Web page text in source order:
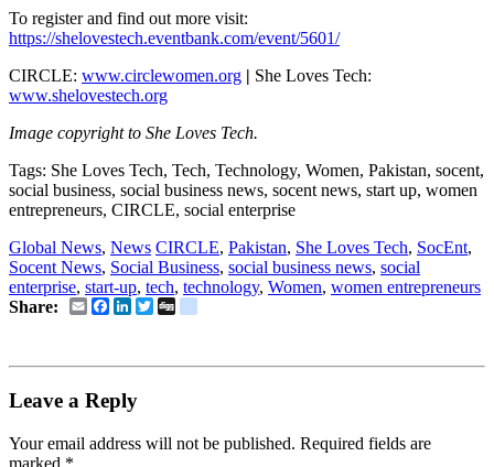
To register and find out more visit:
https://shelovestech.eventbank.com/event/5601/
CIRCLE: www.circlewomen.org
She Loves Tech:
www.shelovestech.org
Image copyright to She Loves Tech.
Tags: She Loves Tech, Tech, Technology, Women, Pakistan, socent,
social business, social business news, socent news, start up, women
entrepreneurs, CIRCLE, social enterprise
Global News, News CIRCLE, Pakistan, She Loves Tech, SocEnt,
Socent News, Social Business, social business news, social
enterprise, start-up, tech, technology, Women, women entrepreneurs
Share:
EmailFacebook
LinkedIn
Twitter
Leave a Reply
Your email address will not be published. Required fields are
marked *